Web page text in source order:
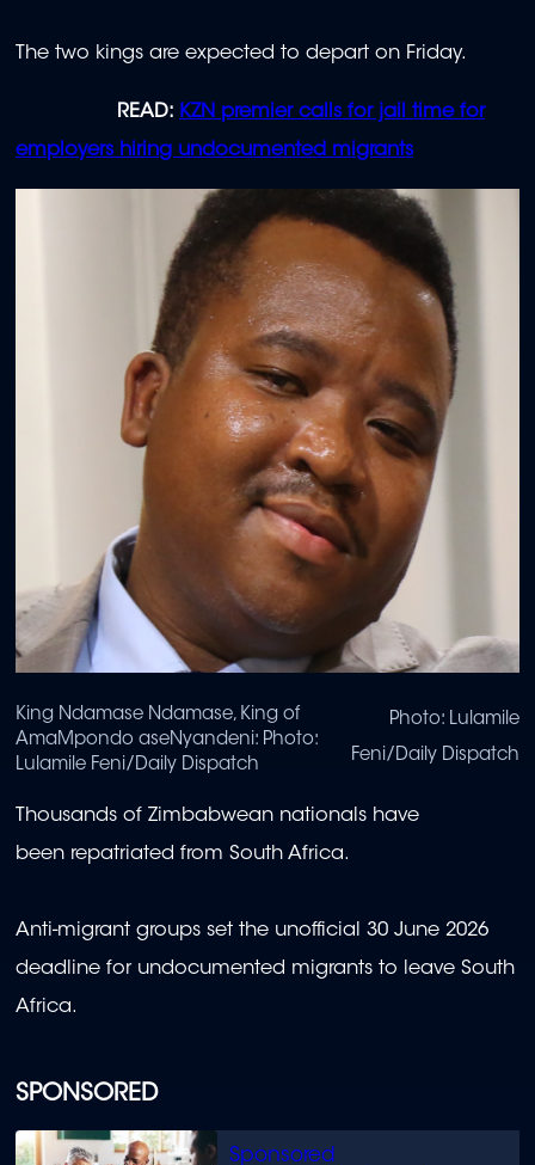
SPONSORED
The two kings are expected to depart on Friday.
READ: KZN premier calls for jail time for
employers hiring undocumented migrants
King Ndamase Ndamase, King of
AmaMpondo aseNyandeni: Photo:
Lulamile Feni/Daily Dispatch
Photo: Lulamile
Feni/Daily Dispatch
Thousands of Zimbabwean nationals have
been repatriated from South Africa.
Anti-migrant groups set the unofficial 30 June 2026
deadline for undocumented migrants to leave South
Africa.